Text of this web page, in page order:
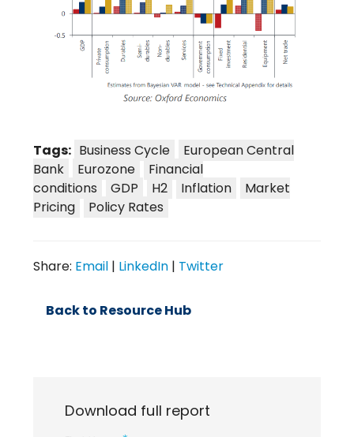
Tags: Business Cycle
European Central
Bank
Eurozone
Financial
conditions
GDP H2 Inflation
Market
Pricing
Policy Rates
Share: Email | LinkedIn | Twitter
Back to Resource Hub
Download full report